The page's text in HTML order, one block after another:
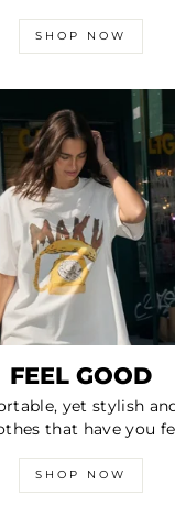
SHOP NOW
FEEL GOOD
yet stylish
that have you
SHOP NOW